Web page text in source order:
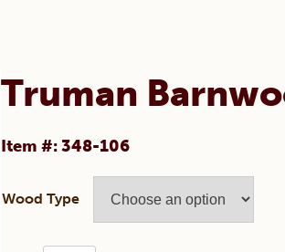
Truman
Item #: 348-106
Wood Type